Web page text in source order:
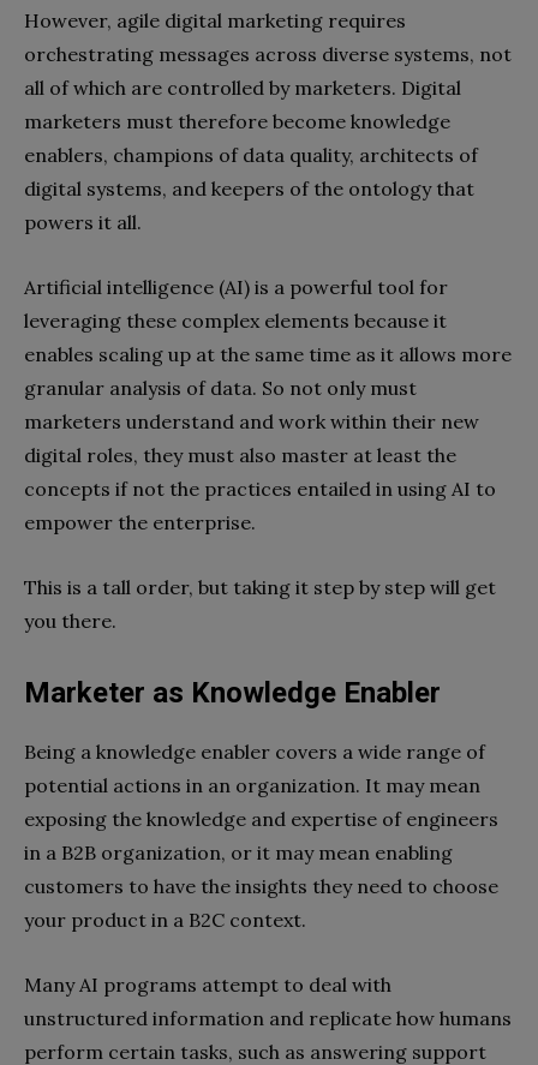
However, agile digital marketing requires
orchestrating messages across diverse systems, not
all of which are controlled by marketers. Digital
marketers must therefore become knowledge
enablers, champions of data quality, architects of
digital systems, and keepers of the ontology that
powers it all.
Artificial intelligence (AI) is a powerful tool for
leveraging these complex elements because it
enables scaling up at the same time as it allows more
granular analysis of data. So not only must
marketers understand and work within their new
digital roles, they must also master at least the
concepts if not the practices entailed in using AI to
empower the enterprise.
This is a tall order, but taking it step by step will get
you there.
Marketer as Knowledge Enabler
Being a knowledge enabler covers a wide range of
potential actions in an organization. It may mean
exposing the knowledge and expertise of engineers
in a B2B organization, or it may mean enabling
customers to have the insights they need to choose
your product in a B2C context.
Many AI programs attempt to deal with
unstructured information and replicate how humans
perform certain tasks, such as answering support